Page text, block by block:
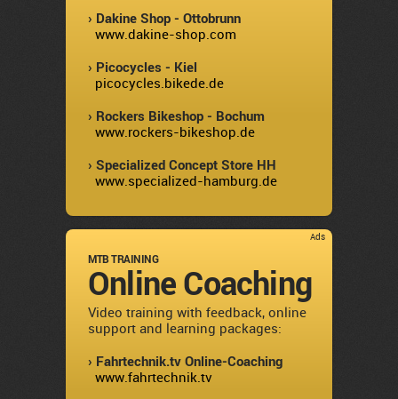
› Dakine Shop - Ottobrunn
www.dakine-shop.com
› Picocycles - Kiel
picocycles.bikede.de
› Rockers Bikeshop - Bochum
www.rockers-bikeshop.de
› Specialized Concept Store HH
www.specialized-hamburg.de
Ads
MTB TRAINING
Online Coaching
Video training with feedback, online
support and learning packages:
› Fahrtechnik.tv Online-Coaching
www.fahrtechnik.tv